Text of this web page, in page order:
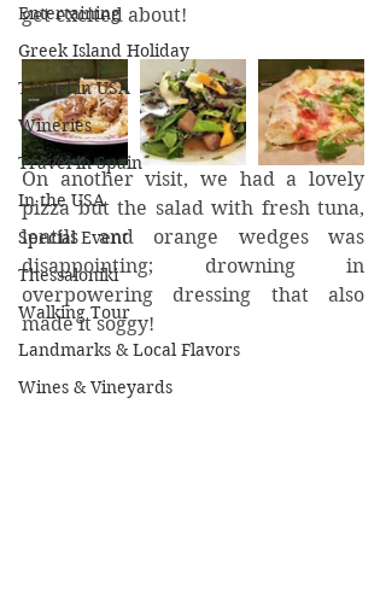
Entertaining
Greek Island Holiday
Travel in USA
Wineries
Travel in Spain
In the USA
Special Event
Thessaloniki
Walking Tour
Landmarks & Local Flavors
Wines & Vineyards
get excited about!
On another visit, we had a lovely
pizza but the salad with fresh tuna,
lentils and orange wedges was
disappointing; drowning in
overpowering dressing that also
made it soggy!